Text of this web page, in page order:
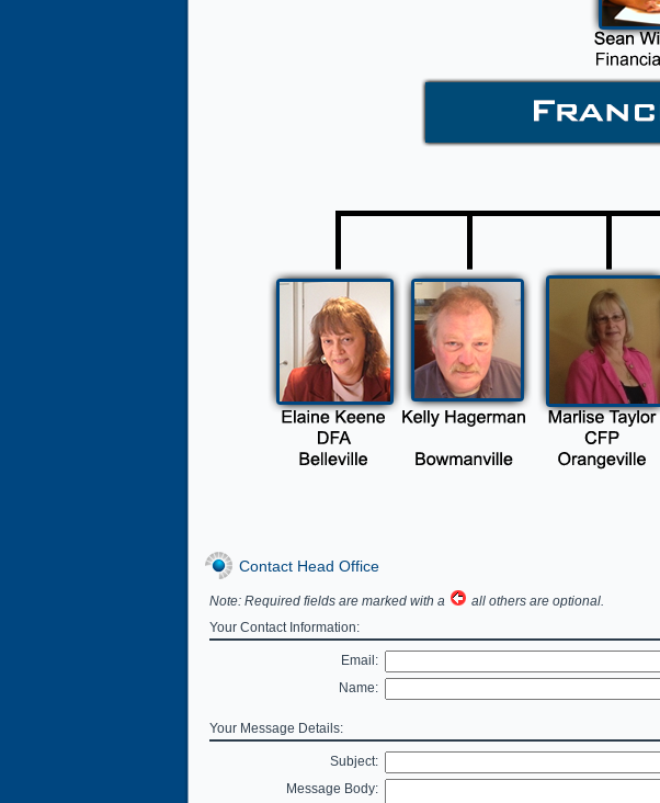
Contact Head Office
Note: Required fields are marked with a
all others are optional.
Your Contact Information:
Email:
Name:
Your Message Details:
Subject:
Message Body: